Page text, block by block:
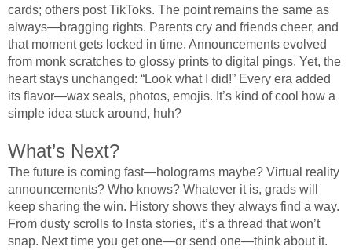
cards; others post TikToks. The point remains the same as
always—bragging rights. Parents cry and friends cheer, and
that moment gets locked in time. Announcements evolved
from monk scratches to glossy prints to digital pings. Yet, the
heart stays unchanged: “Look what I did!” Every era added
its flavor—wax seals, photos, emojis. It’s kind of cool how a
simple idea stuck around, huh?
What’s Next?
The future is coming fast—holograms maybe? Virtual reality
announcements? Who knows? Whatever it is, grads will
keep sharing the win. History shows they always find a way.
From dusty scrolls to Insta stories, it’s a thread that won’t
snap. Next time you get one—or send one—think about it.